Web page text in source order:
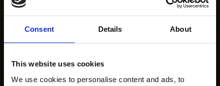
Consent Details About
This website uses cookies
We use cookies to personalise content and ads, to